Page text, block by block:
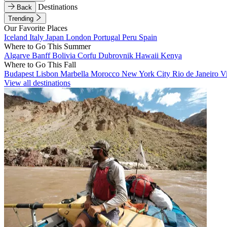
Back
Destinations
Trending
Our Favorite Places
Iceland Italy Japan London Portugal Peru Spain
Where to Go This Summer
Algarve BanffBolivia Corfu Dubrovnik Hawaii Kenya
Where to Go This Fall
Budapest Lisbon Marbella Morocco New York City Rio de Janeiro
View all destinations